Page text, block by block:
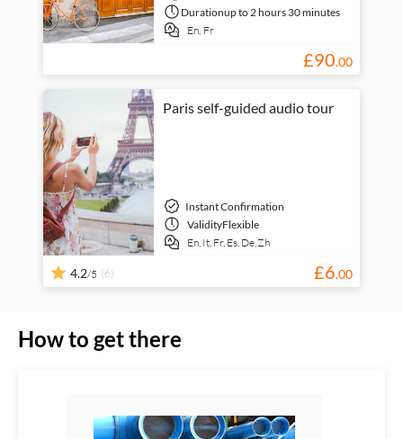
Durationup to 2 hours 30 minutes
En, Fr
£90.00
Paris self-guided audio tour
Instant Confirmation
ValidityFlexible
En, It, Fr, Es, De,Zh
4.2/5 (6) £6.00
How to get there